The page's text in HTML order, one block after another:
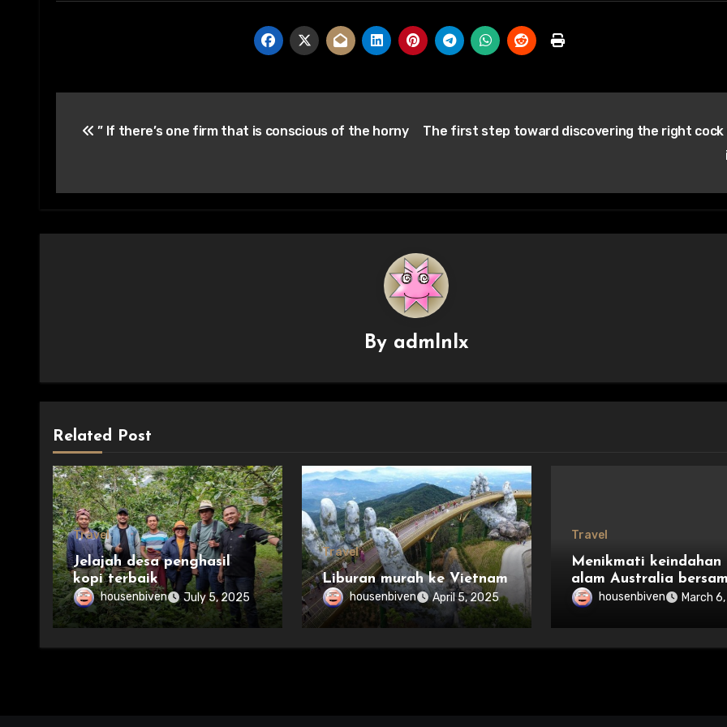
navigation
” If there’s one firm that is conscious of the horny
The first step toward discovering the right cock
By admlnlx
Related Post
Travel
Jelajah desa penghasil
kopi terbaik
housenbiven July 5, 2025
Travel
Liburan murah ke Vietnam
housenbiven April 5, 2025
Travel
Menikmati keindahan
alam Australia
keluarga
housenbiven March